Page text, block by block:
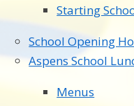
Starting
School Opening
Aspens School
Menus